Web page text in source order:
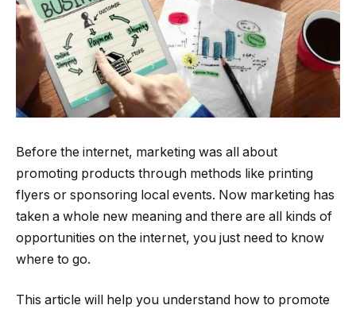
Before the internet, marketing was all about
promoting products through methods like printing
flyers or sponsoring local events. Now marketing has
taken a whole new meaning and there are all kinds of
opportunities on the internet, you just need to know
where to go.
This article will help you understand how to promote